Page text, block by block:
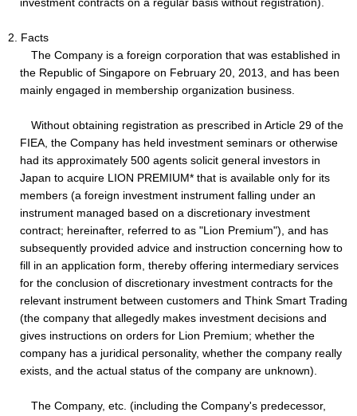
2. Facts
The Company is a foreign corporation that was established in
the Republic of Singapore on February 20, 2013, and has been
mainly engaged in membership organization business.
Without obtaining registration as prescribed in Article 29 of the
FIEA, the Company has held investment seminars or otherwise
had its approximately 500 agents solicit general investors in
Japan to acquire LION PREMIUM* that is available only for its
members (a foreign investment instrument falling under an
instrument managed based on a discretionary investment
contract; hereinafter, referred to as "Lion Premium"), and has
subsequently provided advice and instruction concerning how to
fill in an application form, thereby offering intermediary services
for the conclusion of discretionary investment contracts for the
relevant instrument between customers and Think Smart Trading
(the company that allegedly makes investment decisions and
gives instructions on orders for Lion Premium; whether the
company has a juridical personality, whether the company really
exists, and the actual status of the company are unknown).
The Company, etc. (including the Company's predecessor,